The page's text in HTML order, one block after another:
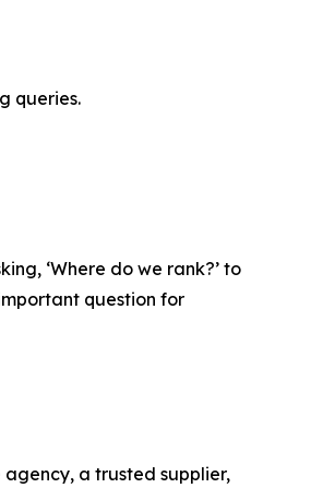
queries.
‘Where do we rank?’ to
question for
a trusted supplier,